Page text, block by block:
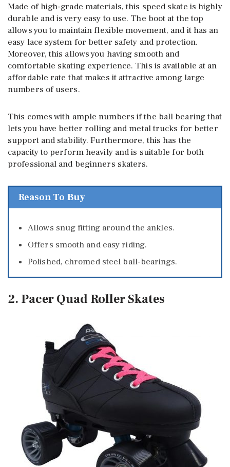
Made of high-grade materials, this speed skate is highly
durable and is very easy to use. The boot at the top
allows you to maintain flexible movement, and it has an
easy lace system for better safety and protection.
Moreover, this allows you having smooth and
comfortable skating experience. This is available at an
affordable rate that makes it attractive among large
numbers of users.
This comes with ample numbers if the ball bearing that
lets you have better rolling and metal trucks for better
support and stability. Furthermore, this has the
capacity to perform heavily and is suitable for both
professional and beginners skaters.
Reason To Buy
Allows snug fitting around the ankles.
Offers smooth and easy riding.
Polished, chromed steel ball-bearings.
2. Pacer Quad Roller Skates